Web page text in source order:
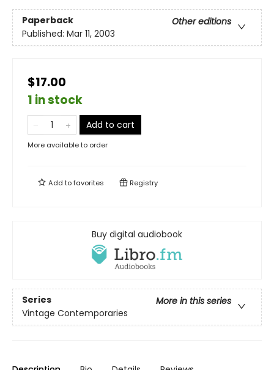
Paperback
Other editions
Published: Mar 11, 2003
$17.00
1 in stock
Add to cart
More available to order
Add tofavorites Registry
Buy digital audiobook
Series
More in this series
Vintage Contemporaries